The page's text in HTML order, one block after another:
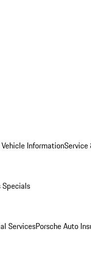
InformationService
Specials
ServicesPorsche Auto